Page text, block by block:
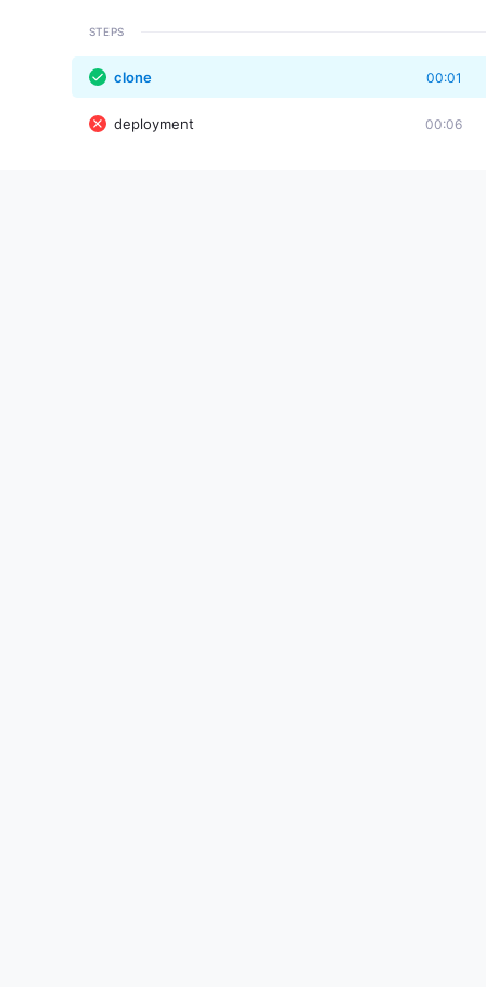
STEPS
clone 00:01
deployment 00:06